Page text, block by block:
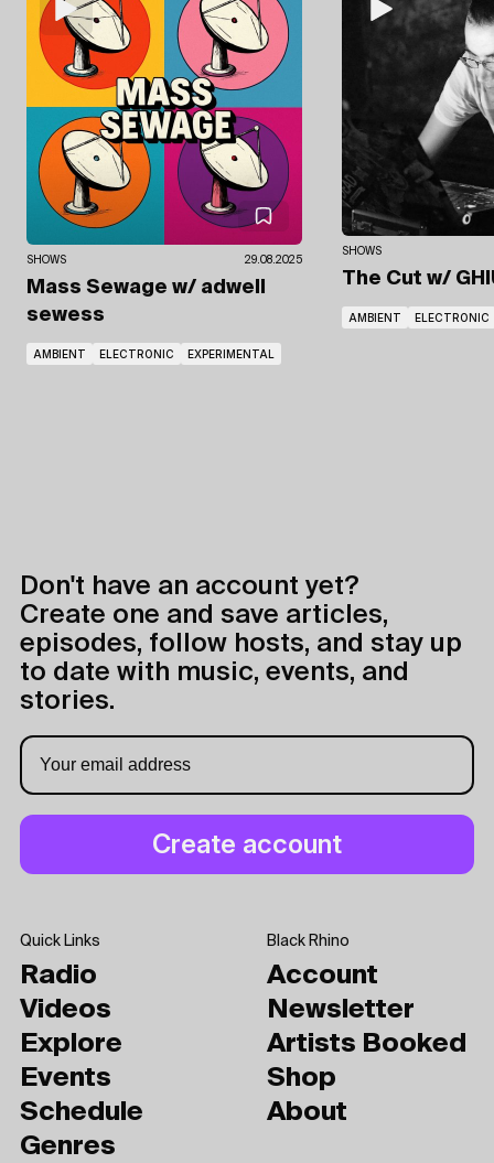
SHOWS 29.08.2025
Mass Sewage w/ adwell
sewess
AMBIENT ELECTRONIC EXPERIMENTAL
SHOWS
The Cut w/
AMBIENT ELECTRONIC
Don't have an account yet?
Create one and save articles,
episodes, follow hosts, and stay up
to date with music, events, and
stories.
Quick Links
Radio
Videos
Explore
Events
Schedule
Genres
Black Rhino
Account
Newsletter
Artists Booked
Shop
About